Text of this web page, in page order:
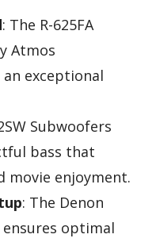
: The R-625FA
Atmos
exceptional
Subwoofers
bass that
movie enjoyment.
: The Denon
ensures optimal